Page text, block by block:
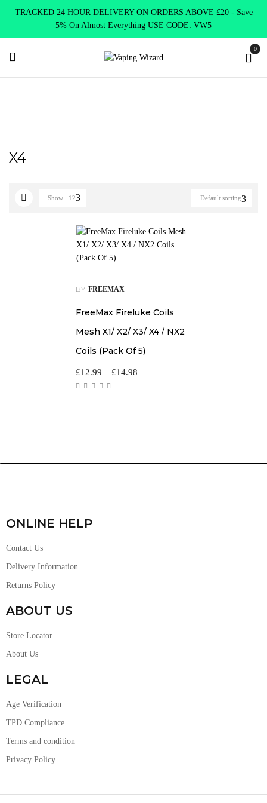
TRACKED 24 HOUR DELIVERY ON ORDERS ABOVE £20 - Save
5% On Almost Everything USE CODE: VW5
0
X4
Default sorting
Show 12
BY FREEMAX
FreeMax Fireluke Coils
Mesh X1/ X2/ X3/ X4 / NX2
Coils (Pack Of 5)
£12.99 – £14.98
ONLINE HELP
Contact Us
Delivery Information
Returns Policy
ABOUT US
Store Locator
About Us
LEGAL
Age Verification
TPD Compliance
Terms and condition
Privacy Policy